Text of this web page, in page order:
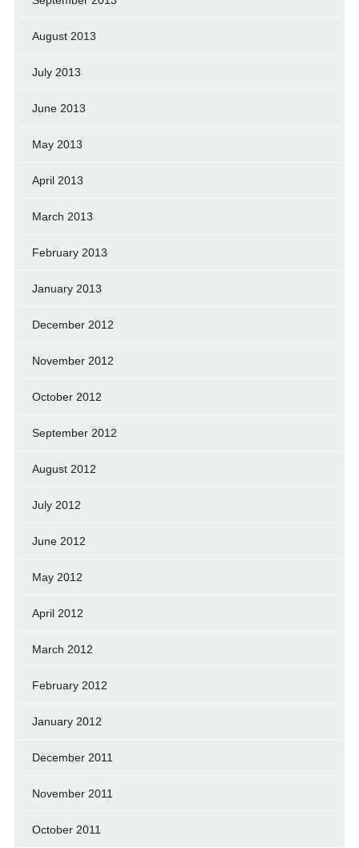
August 2013
July 2013
June 2013
May 2013
April 2013
March 2013
February 2013
January 2013
December 2012
November 2012
October 2012
September 2012
August 2012
July 2012
June 2012
May 2012
April 2012
March 2012
February 2012
January 2012
December 2011
November 2011
October 2011